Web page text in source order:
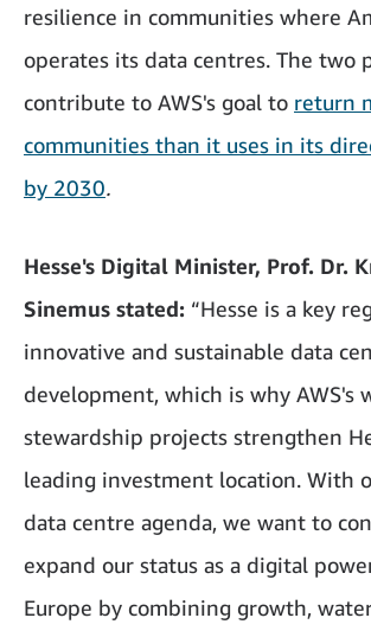
resilience in communities where
operates its data centres. The two
contribute to AWS's goal to return
communities than it uses in its
by 2030.
Hesse's Digital Minister, Prof. Dr.
Sinemus stated: “Hesse is a key
innovative and sustainable data
development, which is why AWS's
stewardship projects strengthen
leading investment location. With
data centre agenda, we want to
expand our status as a digital
Europe by combining growth,